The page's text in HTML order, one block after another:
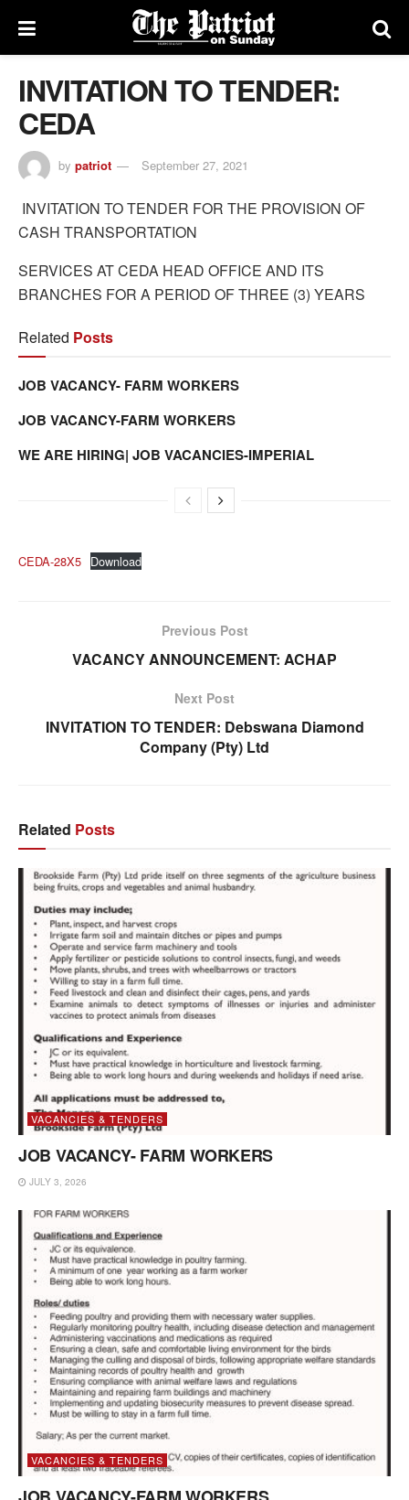
INVITATION TO TENDER:
CEDA
by patriot September 27, 2021
INVITATION TO TENDER FOR THE PROVISION OF
CASH TRANSPORTATION
SERVICES AT CEDA HEAD OFFICE AND ITS
BRANCHES FOR A PERIOD OF THREE (3) YEARS
Related Posts
JOB VACANCY- FARM WORKERS
JOB VACANCY-FARM WORKERS
WE ARE HIRING| JOB VACANCIES-IMPERIAL
CEDA-28X5 Download
Previous Post
VACANCY ANNOUNCEMENT: ACHAP
Next Post
INVITATION TO TENDER: Debswana Diamond
Company (Pty) Ltd
Related Posts
VACANCIES & TENDERS
JOB VACANCY- FARM WORKERS
JULY 3, 2026
VACANCIES & TENDERS